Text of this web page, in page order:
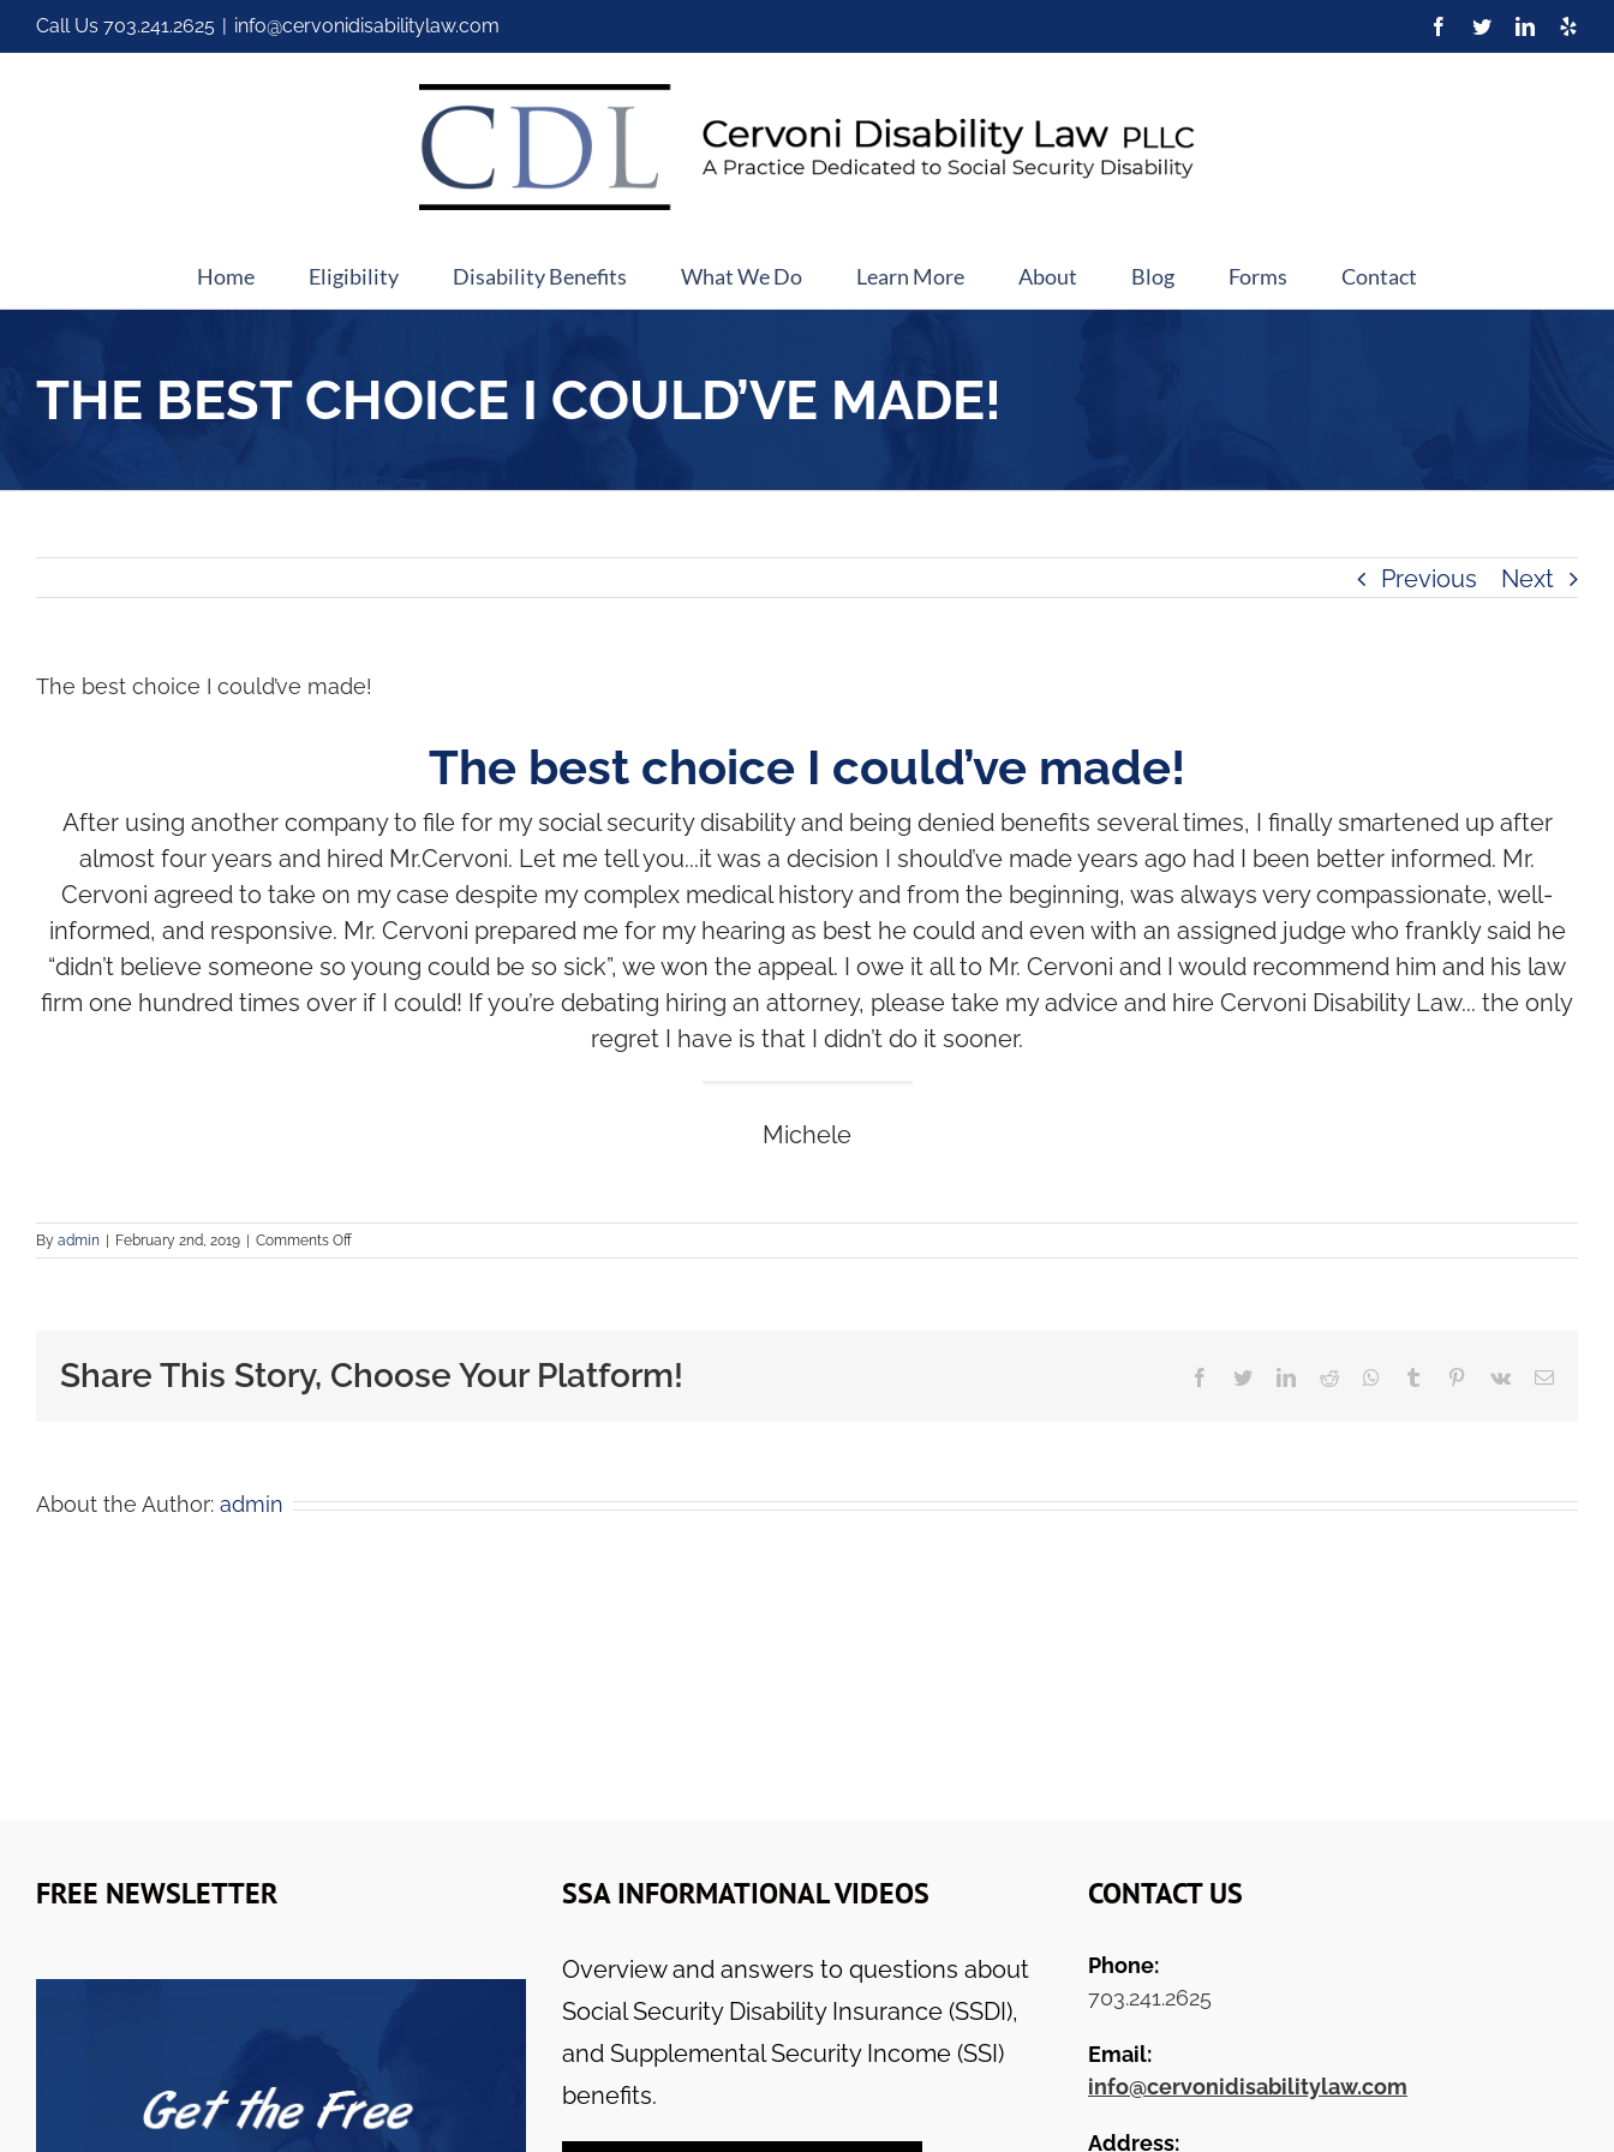
Call Us 703.241.2625 | info@cervonidisabilitylaw.com
Home Eligibility Disability Benefits What We Do Learn More About Blog Forms Contact
THE BEST CHOICE I COULD’VE MADE!
Previous Next
The best choice I could’ve made!
The best choice I could’ve made!
After using another company to file for my social security disability and being denied benefits several times, I finally smartened up after
almost four years and hired Mr.Cervoni. Let me tell you...it was a decision I should’ve made years ago had I been better informed. Mr.
Cervoni agreed to take on my case despite my complex medical history and from the beginning, was always very compassionate, well-
informed, and responsive. Mr. Cervoni prepared me for my hearing as best he could and even with an assigned judge who frankly said he
“didn’t believe someone so young could be so sick”, we won the appeal. I owe it all to Mr. Cervoni and I would recommend him and his law
firm one hundred times over if I could! If you’re debating hiring an attorney, please take my advice and hire Cervoni Disability Law... the only
regret I have is that I didn’t do it sooner.
Michele
By admin February 2nd, 2019 Comments Off
Share This Story, Choose Your Platform!
About the Author: admin
FREE NEWSLETTER SSA INFORMATIONAL VIDEOS
Overview and answers to questions about
Social Security Disability Insurance (SSDI),
and Supplemental Security Income (SSI)
benefits.
CONTACT US
Phone:
703.241.2625
Email:
info@cervonidisabilitylaw.com
Address: